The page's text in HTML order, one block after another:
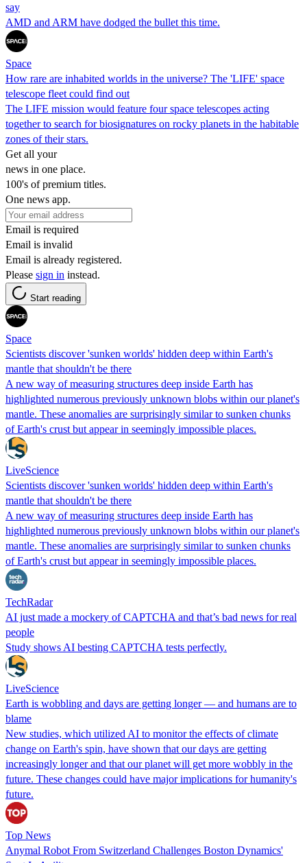
say
AMD and ARM have dodged the bullet this time.
Space
How rare are inhabited worlds in the universe? The 'LIFE' space
telescope fleet could find out
The LIFE mission would feature four space telescopes acting
together to search for biosignatures on rocky planets in the habitable
zones of their stars.
Get all your
news in one place.
100's of premium titles.
One news app.
Email is required
Email is invalid
Email is already registered.
Please sign in instead.
Start reading
Space
Scientists discover 'sunken worlds' hidden deep within Earth's
mantle that shouldn't be there
A new way of measuring structures deep inside Earth has
highlighted numerous previously unknown blobs within our planet's
mantle. These anomalies are surprisingly similar to sunken chunks
of Earth's crust but appear in seemingly impossible places.
LiveScience
Scientists discover 'sunken worlds' hidden deep within Earth's
mantle that shouldn't be there
A new way of measuring structures deep inside Earth has
highlighted numerous previously unknown blobs within our planet's
mantle. These anomalies are surprisingly similar to sunken chunks
of Earth's crust but appear in seemingly impossible places.
TechRadar
AI just made a mockery of CAPTCHA and that’s bad news for real
people
Study shows AI besting CAPTCHA tests perfectly.
LiveScience
Earth is wobbling and days are getting longer — and humans are to
blame
New studies, which utilized AI to monitor the effects of climate
change on Earth's spin, have shown that our days are getting
increasingly longer and that our planet will get more wobbly in the
future. These changes could have major implications for humanity's
future.
Top News
Anymal Robot From Switzerland Challenges Boston Dynamics'